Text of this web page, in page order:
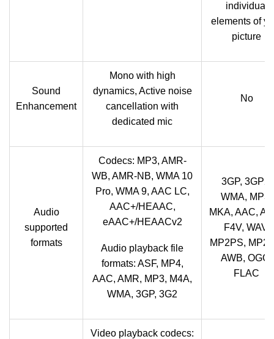
individual
elements of
picture
Sound
Enhancement
Mono with high
dynamics, Active noise
cancellation with
dedicated mic
No
Audio
supported
formats
Codecs: MP3, AMR-
WB, AMR-NB, WMA 10
Pro, WMA 9, AAC LC,
AAC+/HEAAC,
eAAC+/HEAACv2
Audio playback file
formats: ASF, MP4,
AAC, AMR, MP3, M4A,
WMA, 3GP, 3G2
3GP, 3GP2,
WMA, MP3,
MKA, AAC,
F4V, WAV,
MP2PS,
AWB, OGG,
FLAC
Video playback codecs: